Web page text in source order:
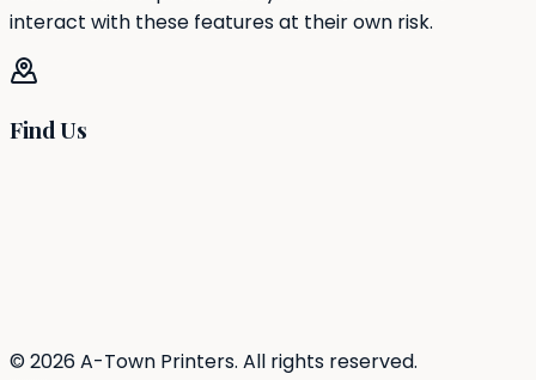
interact with these features at their own risk.
Find Us
© 2026A-Town Printers. All rights reserved.